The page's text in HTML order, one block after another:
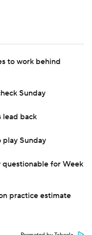
to work behind
Sunday
lead back
play Sunday
questionable for Week
practice estimate